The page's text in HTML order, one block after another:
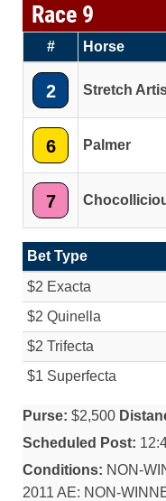
Race 9
# Horse
2 Stretch
6 Palmer
7
Bet Type
$2 Exacta
$2 Quinella
$2 Trifecta
$1 Superfecta
Purse: $2,500
Scheduled Post:
Conditions: NON-
2011 AE: NON-